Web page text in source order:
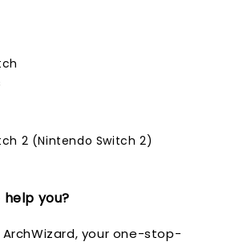
2 (Nintendo Switch 2)
help you?
your one-stop-